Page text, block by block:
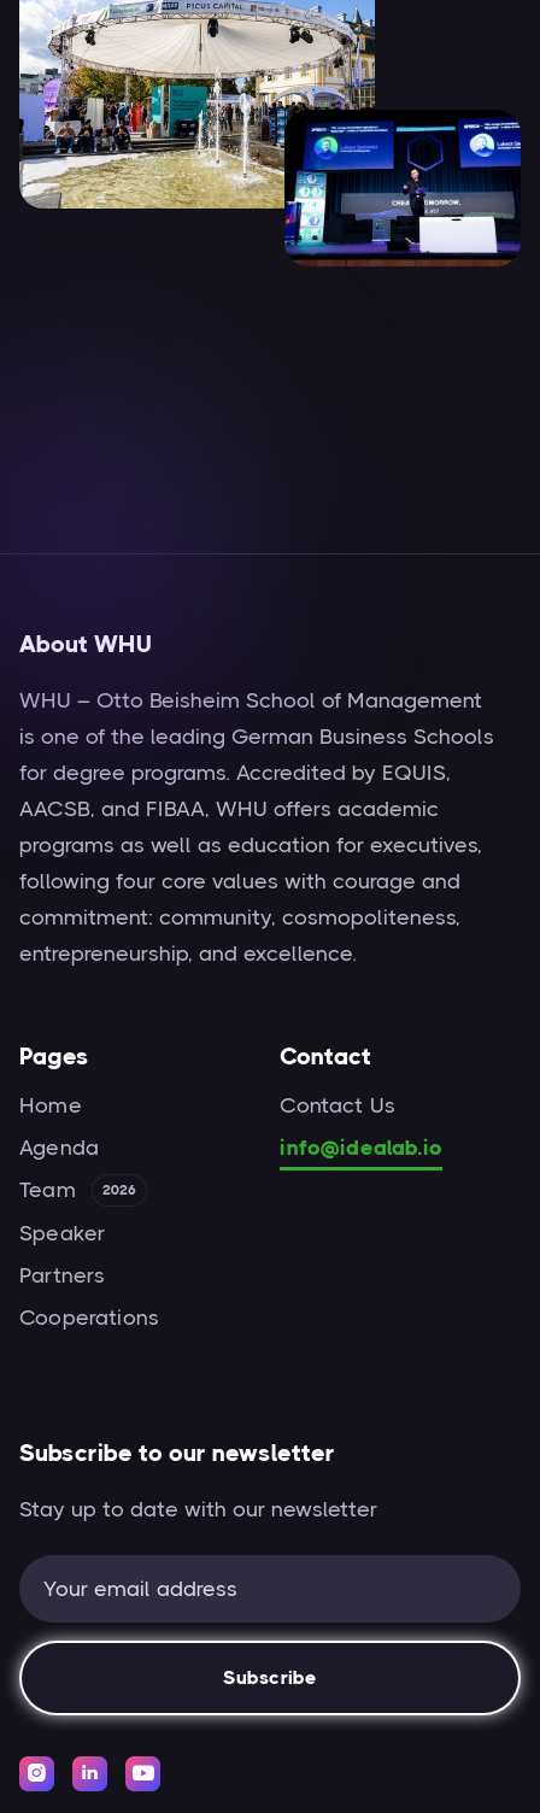
About WHU
WHU – Otto Beisheim School of Management
is one of the leading German Business Schools
for degree programs. Accredited by EQUIS,
AACSB, and FIBAA, WHU offers academic
programs as well as education for executives,
following four core values with courage and
commitment: community, cosmopoliteness,
entrepreneurship, and excellence.
Pages
Home
Agenda
Team
2026
Speaker
Partners
Cooperations
Contact
Contact Us
info@idealab.io
Subscribe to our newsletter
Stay up to date with our newsletter
  